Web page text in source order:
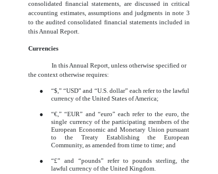
consolidated financial statements, are discussed in critical
accounting estimates, assumptions and judgments in note 3
to the audited consolidated financial statements included in
this Annual Report.
Currencies
In this Annual Report, unless otherwise specified or
the context otherwise requires:
●
“$,” “USD” and “U.S. dollar” each refer to the lawful
currency of the United States of America;
● “€,” “EUR” and “euro” each refer to the euro, the
single currency of the participating members of the
European Economic and Monetary Union pursuant
to the Treaty Establishing the European
Community, as amended from time to time; and
●
“£” and “pounds” refer to pounds sterling, the
lawful currency of the United Kingdom.